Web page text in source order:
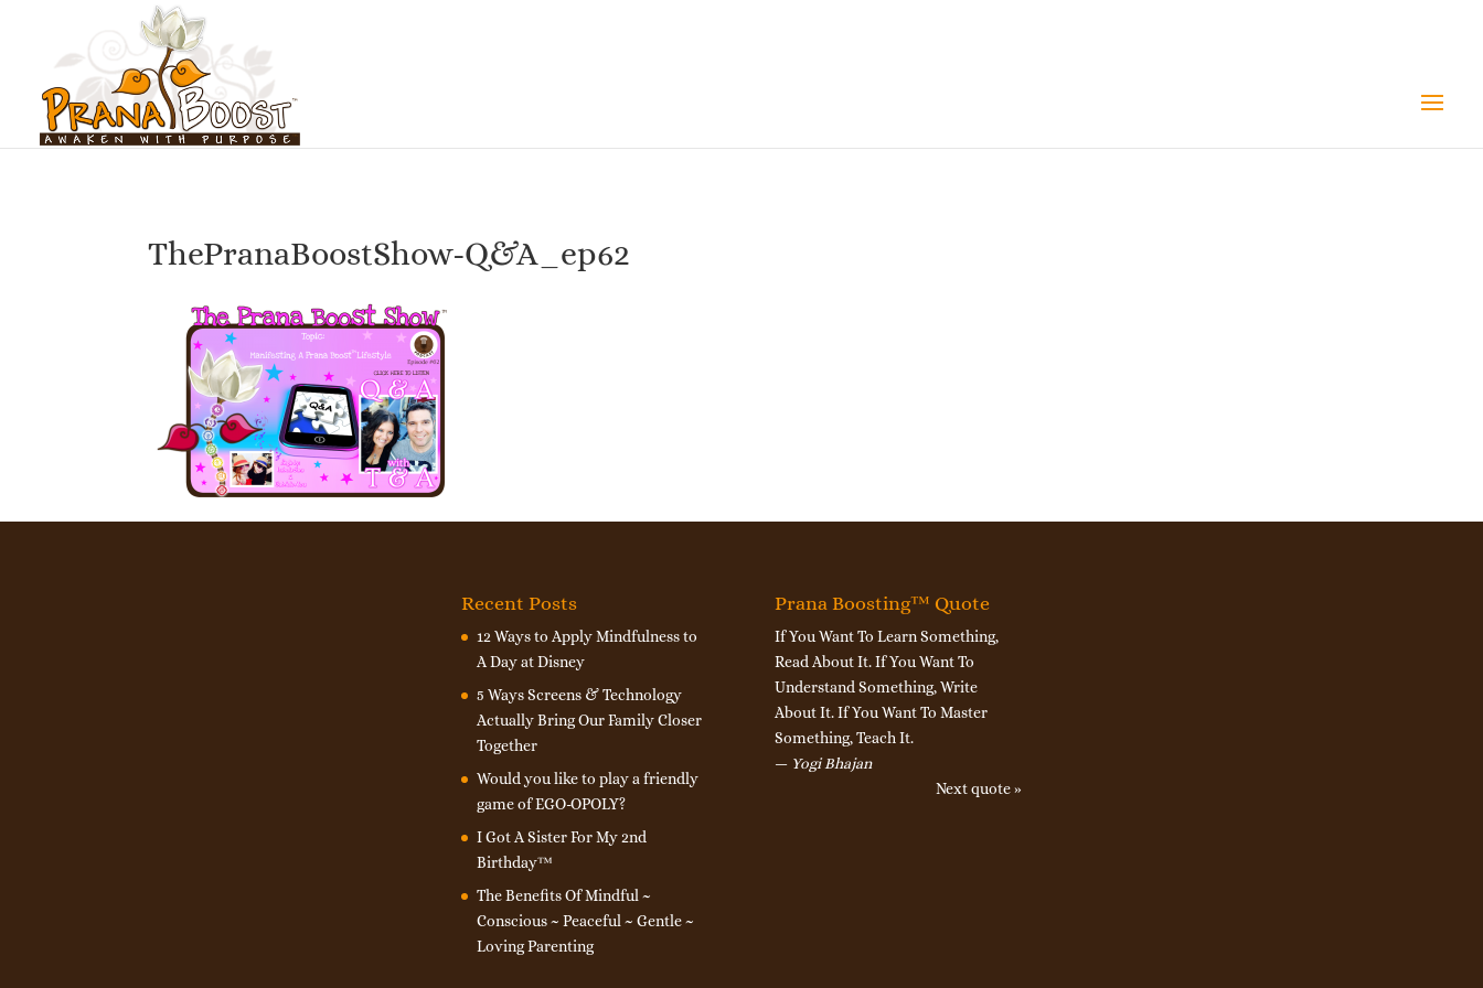
ThePranaBoostShow-Q&A_ep62
Recent Posts
12 Ways to Apply Mindfulness to
A Day at Disney
5 Ways Screens & Technology
Actually Bring Our Family Closer
Together
Would you like to play a friendly
game of EGO-OPOLY?
I Got A Sister For My 2nd
Birthday™
The Benefits Of Mindful ~
Conscious ~ Peaceful ~ Gentle ~
Loving Parenting
Prana Boosting™ Quote
If You Want To Learn Something,
Read About It. If You Want To
Understand Something, Write
About It. If You Want To Master
Something, Teach It.
— Yogi Bhajan
Next quote »